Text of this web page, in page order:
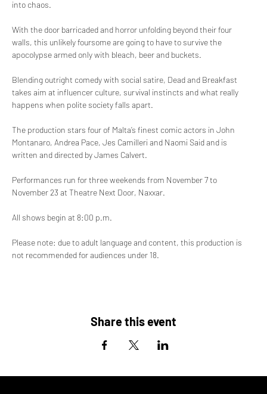
into chaos.
With the door barricaded and horror unfolding beyond their four
walls, this unlikely foursome are going to have to survive the
apocolypse armed only with bleach, beer and buckets.
Blending outright comedy with social satire, Dead and Breakfast
takes aim at influencer culture, survival instincts and what really
happens when polite society falls apart.
The production stars four of Malta’s finest comic actors in John
Montanaro, Andrea Pace, Jes Camilleri and Naomi Said and is
written and directed by James Calvert.
Performances run for three weekends from November 7 to
November 23 at Theatre Next Door, Naxxar.
All shows begin at 8:00 p.m.
Please note: due to adult language and content, this production is
not recommended for audiences under 18.
Share this event